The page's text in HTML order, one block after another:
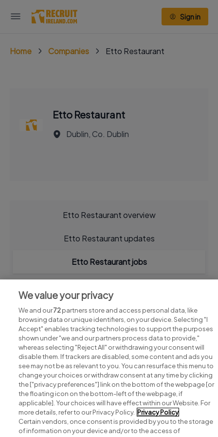
Sign in
Home Companies Etto Restaurant
Etto Restaurant
Dublin, Co. Dublin
Etto Restaurant overview
Etto Restaurant updates
Etto Restaurant jobs
Search for jobs
Post a job
Advice centre
We value your privacy
We and our72partners store and access personal data, like
browsing data or unique identifiers, on your device. Selecting "I
Accept" enables tracking technologies to support the purposes
shown under "we and our partners process data to provide,"
whereas selecting "Reject All" or withdrawing your consent will
disable them. If trackers are disabled, some content and ads you
see may not be as relevant to you. You can resurface this menu to
change your choices or withdraw consent at any time by clicking
the ["privacy preferences"] link on the bottom of the webpage [or
the floating icon on the bottom-left of the webpage, if
applicable]. Your choices will have effect within our Website. For
more details, refer to our Privacy Policy. Privacy Policy
Certain vendors, once consent is provided by you to the storage
of information on your device and/or to the access of